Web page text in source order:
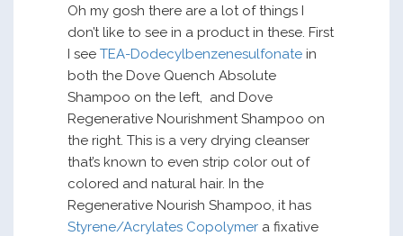
Oh my gosh there are a lot of things I
don’t like to see in a product in these. First
I see TEA-Dodecylbenzenesulfonate in
both the Dove Quench Absolute
Shampoo on the left, and Dove
Regenerative Nourishment Shampoo on
the right. This is a very drying cleanser
that’s known to even strip color out of
colored and natural hair. In the
Regenerative Nourish Shampoo, it has
Styrene/Acrylates Copolymer a fixative